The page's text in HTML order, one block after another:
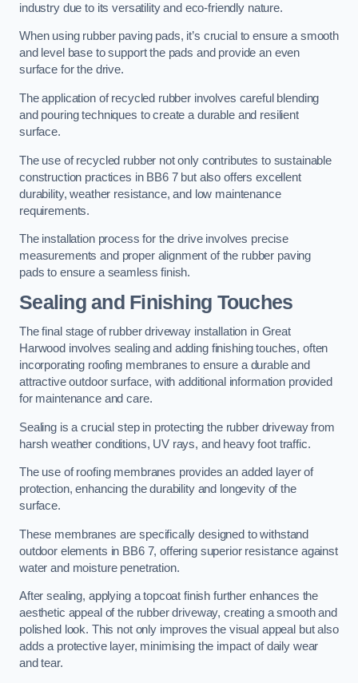
industry due to its versatility and eco-friendly nature.
When using rubber paving pads, it’s crucial to ensure a smooth
and level base to support the pads and provide an even
surface for the drive.
The application of recycled rubber involves careful blending
and pouring techniques to create a durable and resilient
surface.
The use of recycled rubber not only contributes to sustainable
construction practices in BB6 7 but also offers excellent
durability, weather resistance, and low maintenance
requirements.
The installation process for the drive involves precise
measurements and proper alignment of the rubber paving
pads to ensure a seamless finish.
Sealing and Finishing Touches
The final stage of rubber driveway installation in Great
Harwood involves sealing and adding finishing touches, often
incorporating roofing membranes to ensure a durable and
attractive outdoor surface, with additional information provided
for maintenance and care.
Sealing is a crucial step in protecting the rubber driveway from
harsh weather conditions, UV rays, and heavy foot traffic.
The use of roofing membranes provides an added layer of
protection, enhancing the durability and longevity of the
surface.
These membranes are specifically designed to withstand
outdoor elements in BB6 7, offering superior resistance against
water and moisture penetration.
After sealing, applying a topcoat finish further enhances the
aesthetic appeal of the rubber driveway, creating a smooth and
polished look. This not only improves the visual appeal but also
adds a protective layer, minimising the impact of daily wear
and tear.